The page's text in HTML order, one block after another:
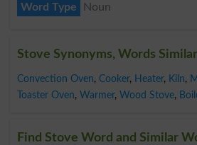
Word Type
Noun
Stove Synonyms, Words
Convection Oven, Cooker, Heater, Kiln,
Toaster Oven, Warmer, Wood Stove,
Find Stove Word and Similar